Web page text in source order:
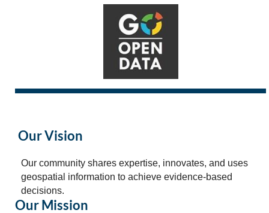
Our Vision
Our community shares expertise, innovates, and uses
geospatial information to achieve evidence-based
decisions.
Our Mission